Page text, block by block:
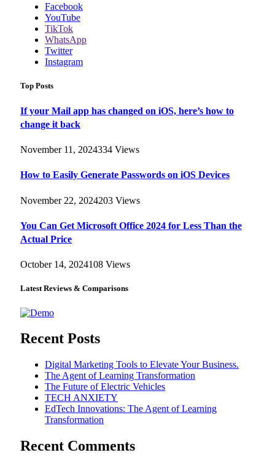
Facebook
YouTube
TikTok
WhatsApp
Twitter
Instagram
Top Posts
If your Mail app has changed on iOS, here’s how to
change it back
November 11, 2024334 Views
How to Easily Generate Passwords on iOS Devices
November 22, 2024203 Views
You Can Get Microsoft Office 2024 for Less Than the
Actual Price
October 14, 2024108 Views
Latest Reviews & Comparisons
Recent Posts
Digital Marketing Tools to Elevate Your Business.
The Agent of Learning Transformation
The Future of Electric Vehicles
TECH ANXIETY
EdTech Innovations: The Agent of Learning
Transformation
Recent Comments